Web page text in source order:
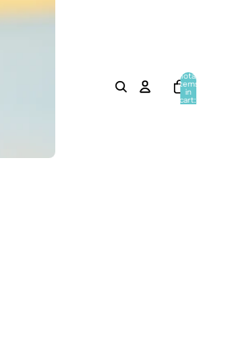
Total
items
in
cart:
0